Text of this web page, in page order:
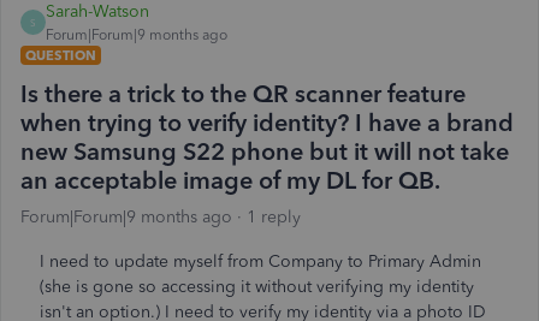
S
Sarah-Watson
Forum|Forum|9 months ago
QUESTION
Is there a trick to the QR scanner feature
when trying to verify identity? I have a brand
new Samsung S22 phone but it will not take
an acceptable image of my DL for QB.
Forum|Forum|9 months ago 1 reply
I need to update myself from Company to Primary Admin
(she is gone so accessing it without verifying my identity
isn't an option.) I need to verify my identity via a photo ID